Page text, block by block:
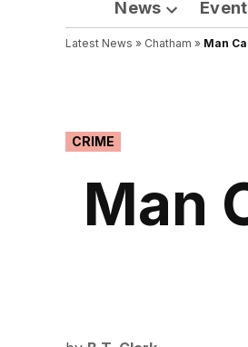
News
Open
dropdown
Latest News » Chatham » Man
POSTED
IN
CRIME
Man